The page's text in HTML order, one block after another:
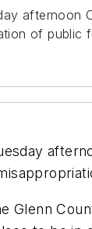
of public
Glenn